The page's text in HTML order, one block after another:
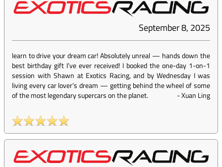
September 8, 2025
learn to drive your dream car! Absolutely unreal — hands down the
best birthday gift I’ve ever received! I booked the one-day 1-on-1
session with Shawn at Exotics Racing, and by Wednesday I was
living every car lover’s dream — getting behind the wheel of some
of the most legendary supercars on the planet.
-Xuan Ling